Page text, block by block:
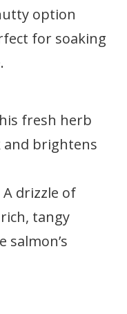
option
for soaking
fresh herb
and brightens
A drizzle of
tangy
salmon’s